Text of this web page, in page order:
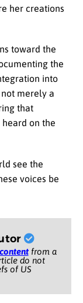
her creations
toward the
the
into
not merely a
that
heard on the
see the
voices be
from a
do not
of US